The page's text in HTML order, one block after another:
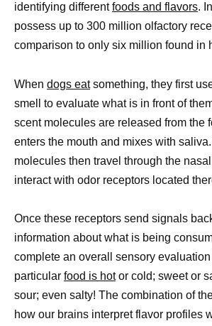
identifying differentfoods and flavors.
possess up to 300 million olfactory
comparison to only six million found in
When dogs eatsomething, they first
smell to evaluate what is in front of
scent molecules are released from the
enters the mouth and mixes with
molecules then travel through the
interact with odor receptors located
Once these receptors send signals
information about what is being
complete an overall sensory
particular food is hotor cold; sweet or
sour; even salty! The combination of
how our brains interpret flavor profiles